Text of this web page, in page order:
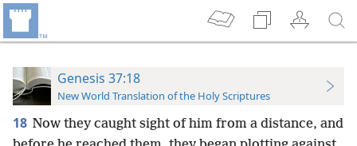
Genesis 37:18
New World Translation of the Holy Scriptures
18 Now they caught sight of him from a distance, and